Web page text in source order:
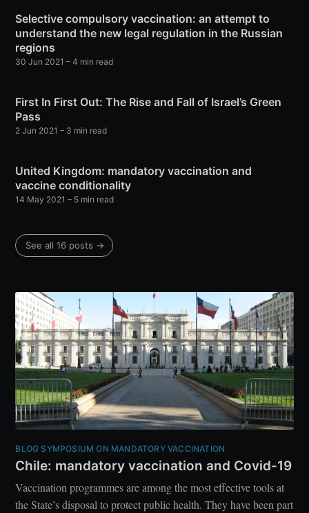
Selective compulsory vaccination: an attempt to
understand the new legal regulation in the Russian
regions
30 Jun 2021 – 4 min read
First In First Out: The Rise and Fall of Israel’s Green
Pass
2 Jun 2021 – 3 min read
United Kingdom: mandatory vaccination and
vaccine conditionality
14 May 2021 – 5 min read
See all 16 posts →
BLOG SYMPOSIUM ON MANDATORY VACCINATION
Chile: mandatory vaccination and Covid-19
Vaccination programmes are among the most effective tools at
the State’s disposal to protect public health. They have been part